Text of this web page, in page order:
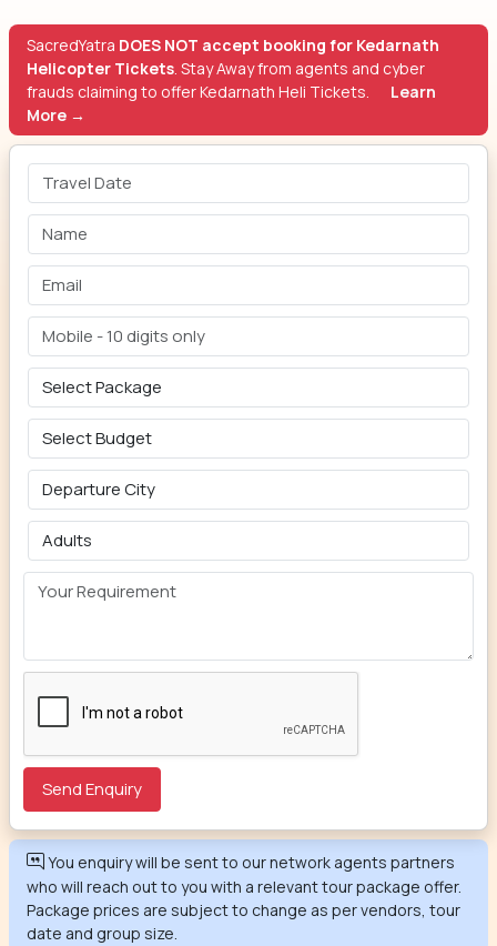
SacredYatra DOES NOT accept booking for Kedarnath
Helicopter Tickets. Stay Away from agents and cyber
frauds claiming to offer Kedarnath Heli Tickets.
Learn
More →
You enquiry will be sent to our network agents partners
who will reach out to you with a relevant tour package offer.
Package prices are subject to change as per vendors, tour
date and group size.